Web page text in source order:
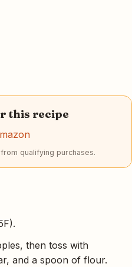
this recipe
qualifying purchases.
then toss with
and a spoon of flour.